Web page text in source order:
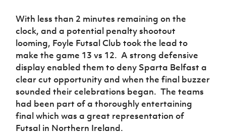
With less than 2 minutes remaining on the
clock, and a potential penalty shootout
looming, Foyle Futsal Club took the lead to
make the game 13 vs 12. A strong defensive
display enabled them to deny Sparta Belfast a
clear cut opportunity and when the final buzzer
sounded their celebrations began. The teams
had been part of a thoroughly entertaining
final which was a great representation of
Futsal in Northern Ireland.